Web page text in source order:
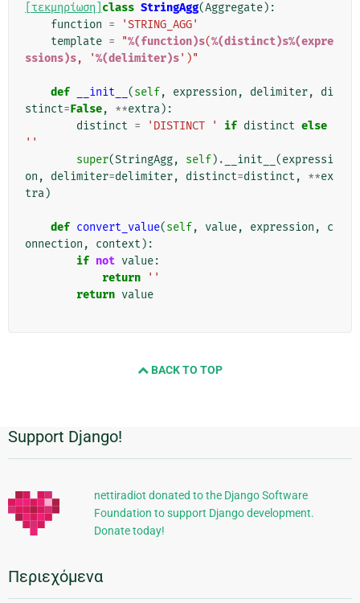
[τεκμηρίωση] class StringAgg(Aggregate):
function =
'STRING_AGG'
template = "%(function)s(%(distinct)s%(expre
ssions)s, '%(delimiter)s')"
def __init__ (self, expression , delimiter,
di
stinct=False, **extra):
distinct = 'DISTINCT ' if distinct else
''
super(StringAgg, self) . __init__ (expressi
on , delimiter=delimiter, distinct=distinct , **ex
tra)
def convert_value(self, value, expression ,
c
onnection , context ):
if not value:
return
''
return value
BACK TO TOP
Πρόσθετες
πληροφορίες
Support Django!
nettiradiot donated to the Django Software
Foundation to support Django development.
Donate today!
Περιεχόμενα